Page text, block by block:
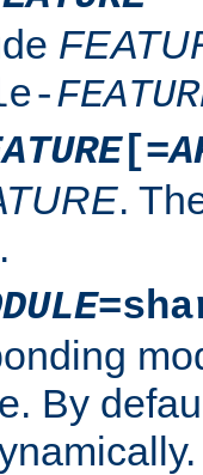
[=
.
.
By